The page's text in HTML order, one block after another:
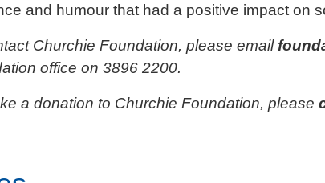
and humour that had a positive impact on
Churchie Foundation, please email
office on 3896 2200.
a donation to Churchie Foundation, please